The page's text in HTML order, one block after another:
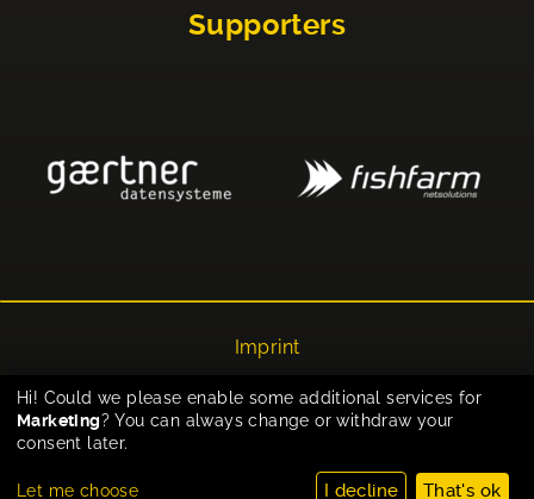
Supporters
Imprint
Privacy
Cookie-Einstellungen
Hi! Could we please enable some additional services for
Marketing? You can always change or withdraw your
consent later.
Let me choose I decline That's ok